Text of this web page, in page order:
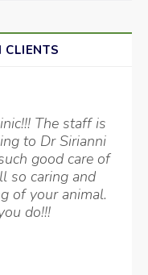
CLIENTS
The staff is
to Dr Sirianni
good care of
so caring and
of your animal.
do!!!